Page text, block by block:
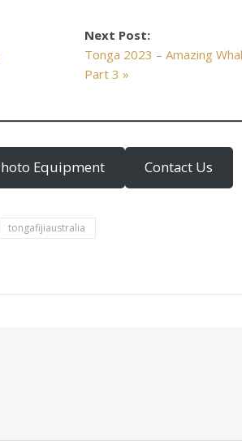
Next Post:
Tonga 2023 – Amazing
Part 3 »
Equipment Contact Us
tongafijiaustralia